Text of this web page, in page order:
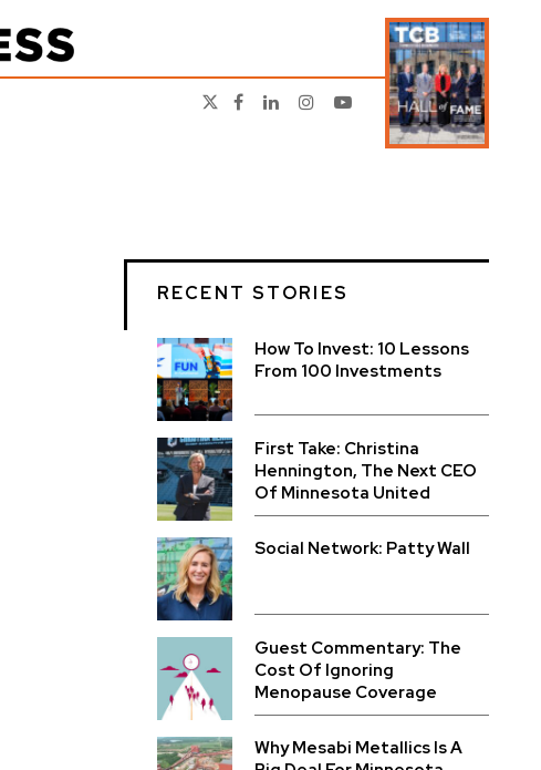
RECENT STORIES
How To Invest: 10 Lessons
From 100 Investments
First Take: Christina
Hennington, The Next CEO
Of Minnesota United
Social Network: Patty Wall
Guest Commentary: The
Cost Of Ignoring
Menopause Coverage
Why Mesabi Metallics Is A